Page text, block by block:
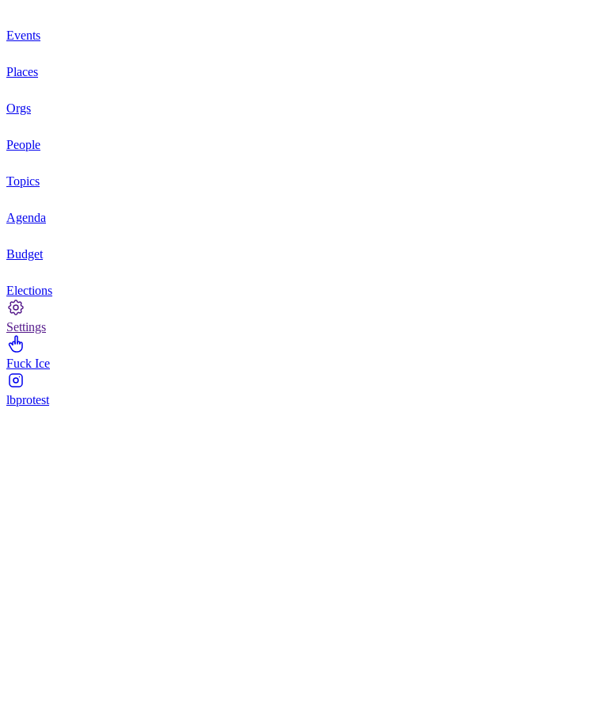
Events
Places
Orgs
People
Topics
Agenda
Budget
Elections
Settings
Fuck Ice
lbprotest